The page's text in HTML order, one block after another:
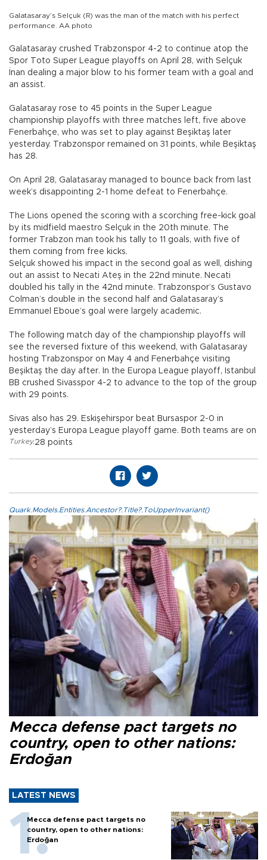
Galatasaray’s Selçuk (R) was the man of the match with his perfect
performance. AA photo
Galatasaray crushed Trabzonspor 4-2 to continue atop the
Spor Toto Super League playoffs on April 28, with Selçuk
İnan dealing a major blow to his former team with a goal and
an assist.
Galatasaray rose to 45 points in the Super League
championship playoffs with three matches left, five above
Fenerbahçe, who was set to play against Beşiktaş later
yesterday. Trabzonspor remained on 31 points, while Beşiktaş
has 28.
On April 28, Galatasaray managed to bounce back from last
week’s disappointing 2-1 home defeat to Fenerbahçe.
The Lions opened the scoring with a scorching free-kick goal
by its midfield maestro Selçuk in the 20th minute. The
former Trabzon man took his tally to 11 goals, with five of
them coming from free kicks.
Selçuk showed his impact in the second goal as well, dishing
out an assist to Necati Ateş in the 22nd minute. Necati
doubled his tally in the 42nd minute. Trabzonspor’s Gustavo
Colman’s double in the second half and Galatasaray’s
Emmanuel Eboue’s goal were largely academic.
The following match day of the championship playoffs will
see the reversed fixture of this weekend, with Galatasaray
hosting Trabzonspor on May 4 and Fenerbahçe visiting
Beşiktaş the day after. In the Europa League playoff, Istanbul
BB crushed Sivasspor 4-2 to advance to the top of the group
with 29 points.
Sivas also has 29. Eskişehirspor beat Bursaspor 2-0 in
yesterday’s Europa League playoff game. Both teams are on
28 points
Turkey,
Quark.Models.Entities.Ancestor?.Title?.ToUpperInvariant()
Mecca defense pact targets no
country, open to other nations:
Erdoğan
LATEST NEWS
Mecca defense pact targets no
country, open to other nations:
Erdoğan